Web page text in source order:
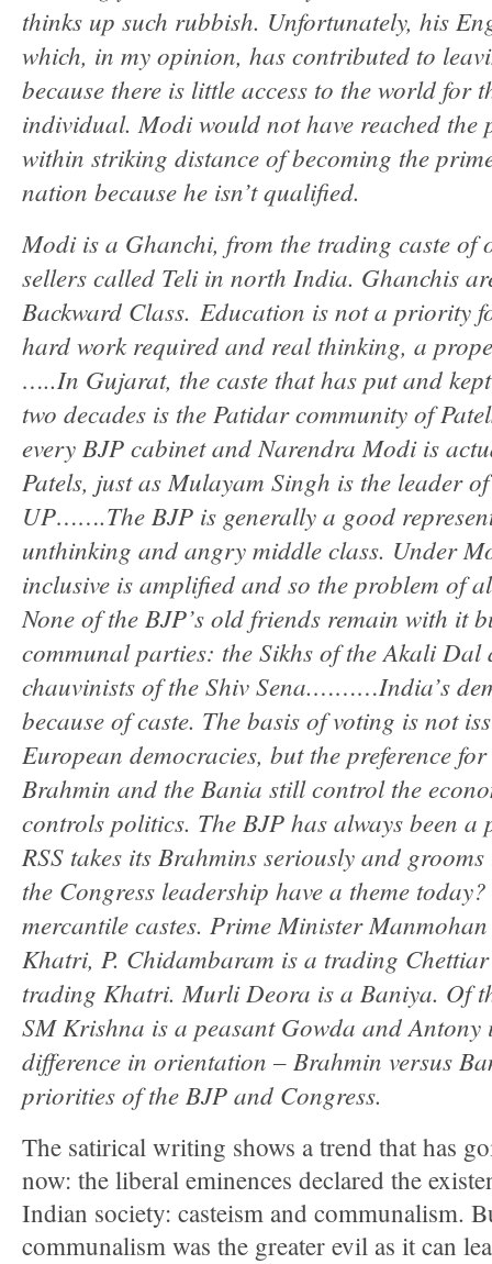
thinks up such rubbish. Unfortunately, his
which, in my opinion, has contributed to
because there is little access to the world for
individual. Modi would not have reached the
within striking distance of becoming the
nation because he isn’t qualified.
Modi is a Ghanchi, from the trading caste of
sellers called Teli in north India. Ghanchis
Backward Class. Education is not a priority
hard work required and real thinking, a
…..In Gujarat, the caste that has put and
two decades is the Patidar community of
every BJP cabinet and Narendra Modi is
Patels, just as Mulayam Singh is the leader
UP…….The BJP is generally a good
unthinking and angry middle class. Under
inclusive is amplified and so the problem of
None of the BJP’s old friends remain with it
communal parties: the Sikhs of the Akali
chauvinists of the Shiv Sena.………India’s
because of caste. The basis of voting is not
European democracies, but the preference
Brahmin and the Bania still control the
controls politics. The BJP has always been
RSS takes its Brahmins seriously and
the Congress leadership have a theme
mercantile castes. Prime Minister
Khatri, P. Chidambaram is a trading
trading Khatri. Murli Deora is a Baniya. Of
SM Krishna is a peasant Gowda and
difference in orientation – Brahmin versus
priorities of the BJP and Congress.
The satirical writing shows a trend that has
now: the liberal eminences declared the
Indian society: casteism and communalism.
communalism was the greater evil as it can